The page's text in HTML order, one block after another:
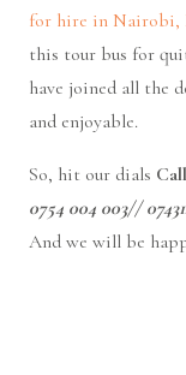
for hire in Nairobi,
this tour bus for
have joined all the
and enjoyable.
So, hit our dials
0754 004 003//
And we will be